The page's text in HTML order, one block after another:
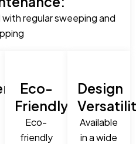
regular sweeping and
Eco-
Friendly:
Eco-
friendly
Design
Available
in a wide